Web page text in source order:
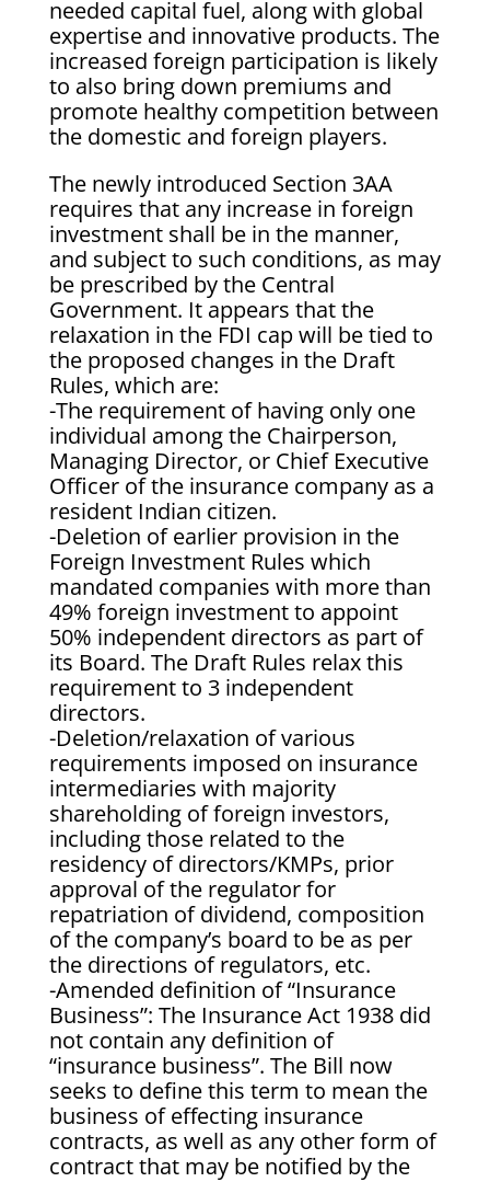
needed capital fuel, along with global
expertise and innovative products. The
increased foreign participation is likely
to also bring down premiums and
promote healthy competition between
the domestic and foreign players.
The newly introduced Section 3AA
requires that any increase in foreign
investment shall be in the manner,
and subject to such conditions, as may
be prescribed by the Central
Government. It appears that the
relaxation in the FDI cap will be tied to
the proposed changes in the Draft
Rules, which are:
-The requirement of having only one
individual among the Chairperson,
Managing Director, or Chief Executive
Officer of the insurance company as a
resident Indian citizen.
-Deletion of earlier provision in the
Foreign Investment Rules which
mandated companies with more than
49% foreign investment to appoint
50% independent directors as part of
its Board. The Draft Rules relax this
requirement to 3 independent
directors.
-Deletion/relaxation of various
requirements imposed on insurance
intermediaries with majority
shareholding of foreign investors,
including those related to the
residency of directors/KMPs, prior
approval of the regulator for
repatriation of dividend, composition
of the company’s board to be as per
the directions of regulators, etc.
-Amended definition of “Insurance
Business”: The Insurance Act 1938 did
not contain any definition of
“insurance business”. The Bill now
seeks to define this term to mean the
business of effecting insurance
contracts, as well as any other form of
contract that may be notified by the